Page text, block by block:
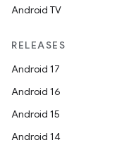
Android TV
RELEASES
Android 17
Android 16
Android 15
Android 14